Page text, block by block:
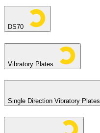
DS70
Vibratory Plates
Single Direction Vibratory Plates